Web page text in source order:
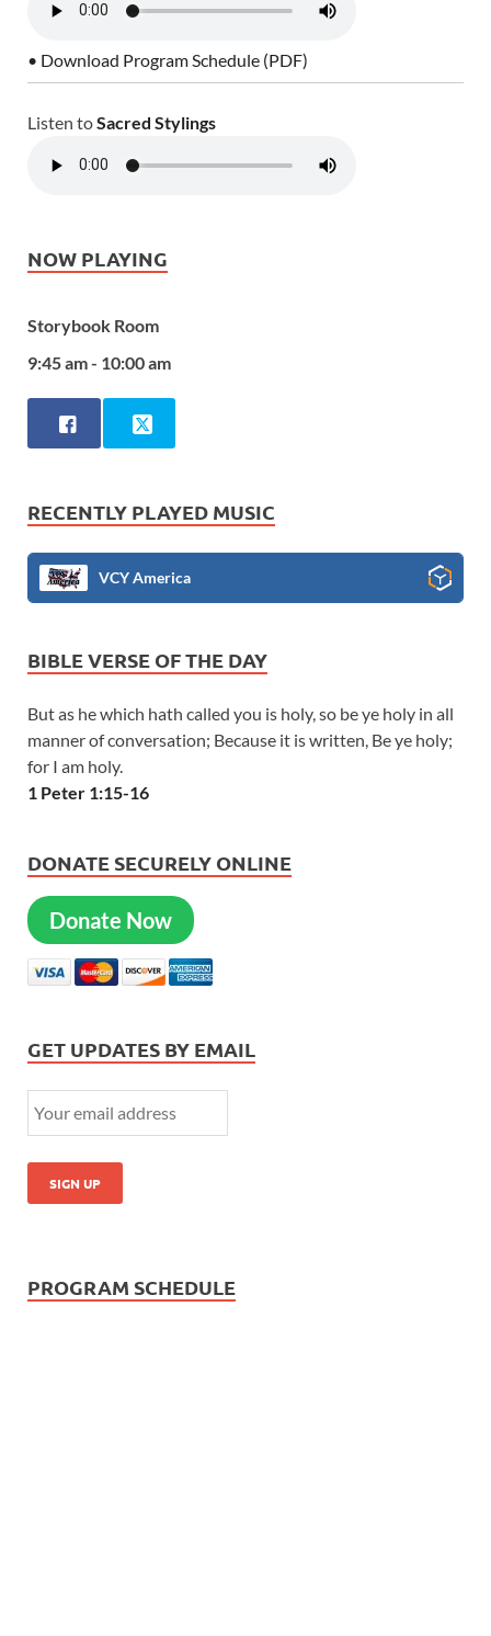
• Download Program Schedule (PDF)
Listen toSacred Stylings
NOW PLAYING
Storybook Room
9:45 am - 10:00 am
RECENTLY PLAYED MUSIC
VCY America
BIBLE VERSE OF THE DAY
But as he which hath called you is holy, so be ye holy in all
manner of conversation; Because it is written, Be ye holy;
for I am holy.
1 Peter 1:15-16
DONATE SECURELY ONLINE
Donate Now
GET UPDATES BY EMAIL
PROGRAM SCHEDULE